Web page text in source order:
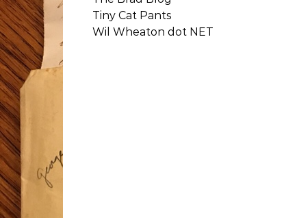
Tiny Cat Pants
Wil Wheaton dot NET